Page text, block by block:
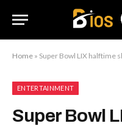
Home » Super Bowl LIX halftime
ENTERTAINMENT
Super Bowl